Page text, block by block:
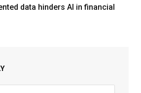
data hinders AI in financial